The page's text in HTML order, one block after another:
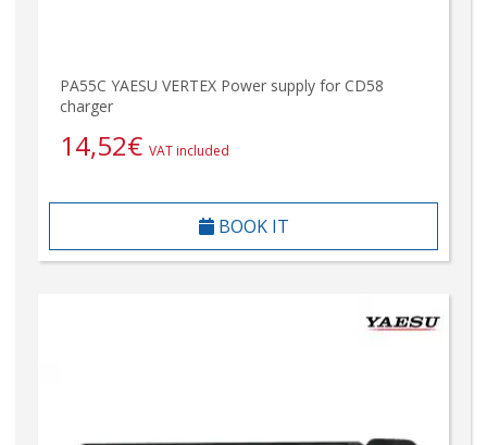
PA55C YAESU VERTEX Power supply for CD58
charger
14,52€ VAT included
BOOK IT